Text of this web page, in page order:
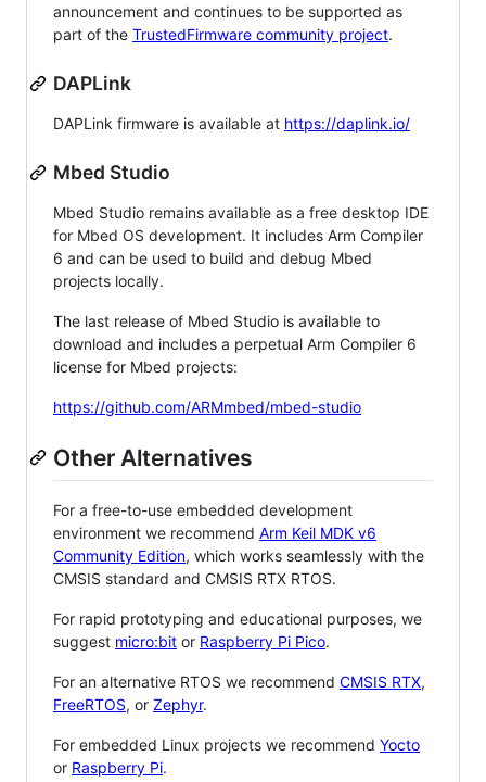
announcement and continues to be supported as
part of the TrustedFirmware community project.
DAPLink
DAPLink firmware is available at https://daplink.io/
Mbed Studio
Mbed Studio remains available as a free desktop IDE
for Mbed OS development. It includes Arm Compiler
6 and can be used to build and debug Mbed
projects locally.
The last release of Mbed Studio is available to
download and includes a perpetual Arm Compiler 6
license for Mbed projects:
https://github.com/ARMmbed/mbed-studio
Other Alternatives
For a free-to-use embedded development
environment we recommend Arm Keil MDK v6
Community Edition, which works seamlessly with the
CMSIS standard and CMSIS RTX RTOS.
For rapid prototyping and educational purposes, we
suggest micro:bit or Raspberry Pi Pico.
For an alternative RTOS we recommend CMSIS RTX,
FreeRTOS, or Zephyr.
For embedded Linux projects we recommend Yocto
or Raspberry Pi.